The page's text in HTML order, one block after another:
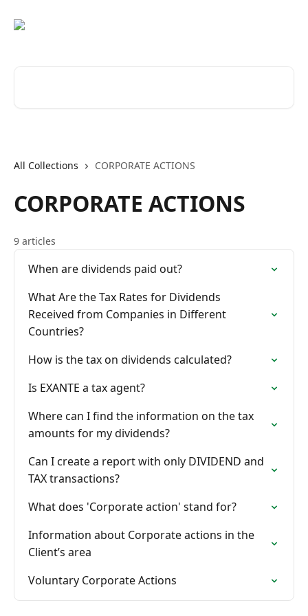
All Collections CORPORATE ACTIONS
CORPORATE ACTIONS
9 articles
When are dividends paid out?
What Are the Tax Rates for Dividends
Received from Companies in Different
Countries?
How is the tax on dividends calculated?
Is EXANTE a tax agent?
Where can I find the information on the tax
amounts for my dividends?
Can I create a report with only DIVIDEND and
TAX transactions?
What does 'Corporate action' stand for?
Information about Corporate actions in the
Client’s area
Voluntary Corporate Actions